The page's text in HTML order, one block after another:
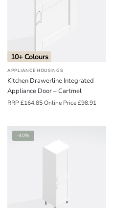
10+ Colours
APPLIANCE HOUSINGS
Kitchen Drawerline Integrated
Appliance Door – Cartmel
RRP£164.85Online Price£98.91
-40%